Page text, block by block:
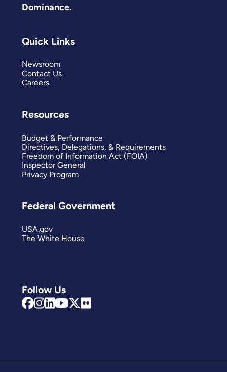
Dominance.
Follow Us
Quick Links
Newsroom
Contact Us
Careers
Resources
Budget & Performance
Directives, Delegations, & Requirements
Freedom of Information Act (FOIA)
Inspector General
Privacy Program
Federal Government
USA.gov
The White House